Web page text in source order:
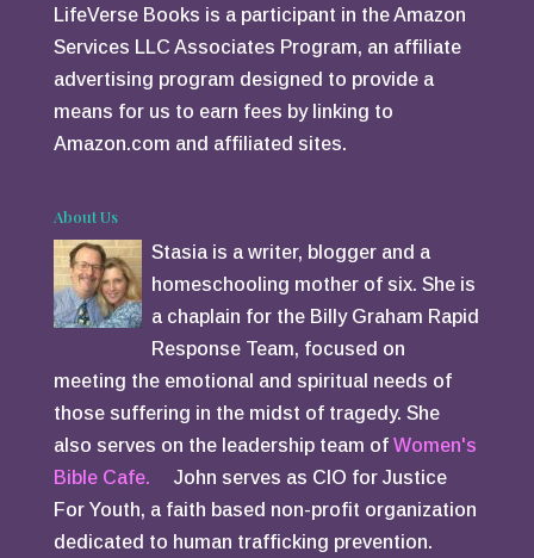
LifeVerse Books is a participant in the Amazon
Services LLC Associates Program, an affiliate
advertising program designed to provide a
means for us to earn fees by linking to
Amazon.com and affiliated sites.
About Us
Stasia is a writer, blogger and a
homeschooling mother of six. She is
a chaplain for the Billy Graham Rapid
Response Team, focused on
meeting the emotional and spiritual needs of
those suffering in the midst of tragedy. She
also serves on the leadership team of Women's
Bible Cafe. John serves as CIO for Justice
For Youth, a faith based non-profit organization
dedicated to human trafficking prevention.